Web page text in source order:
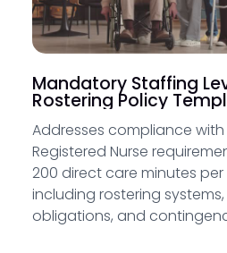
Mandatory Staffing
Rostering Policy
Addresses compliance
Registered Nurse
200 direct care minutes
including rostering
obligations, and